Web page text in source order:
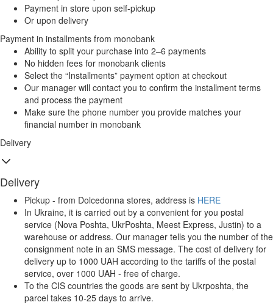
Payment in store upon self-pickup
Or upon delivery
Payment in installments from monobank
Ability to split your purchase into 2–6 payments
No hidden fees for monobank clients
Select the “Installments” payment option at checkout
Our manager will contact you to confirm the installment terms
and process the payment
Make sure the phone number you provide matches your
financial number in monobank
Delivery
Delivery
Pickup - from Dolcedonna stores, address is HERE
In Ukraine, it is carried out by a convenient for you postal
service (Nova Poshta, UkrPoshta, Meest Express, Justin) to a
warehouse or address. Our manager tells you the number of the
consignment note in an SMS message. The cost of delivery for
delivery up to 1000 UAH according to the tariffs of the postal
service, over 1000 UAH - free of charge.
To the CIS countries the goods are sent by Ukrposhta, the
parcel takes 10-25 days to arrive.